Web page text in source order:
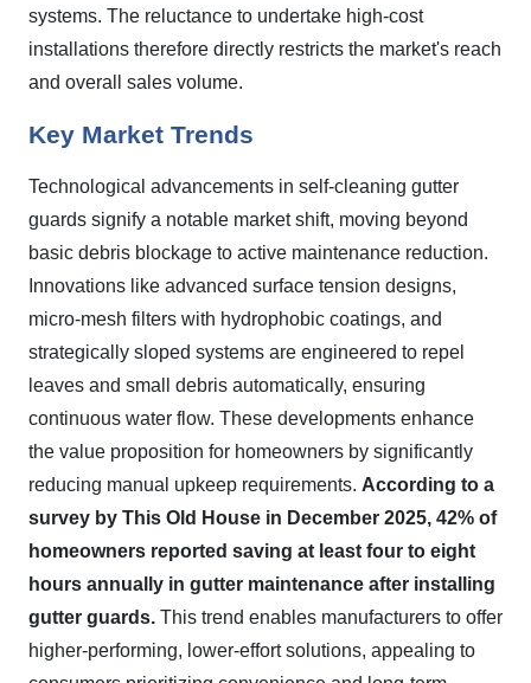
systems. The reluctance to undertake high-cost
installations therefore directly restricts the market's reach
and overall sales volume.
Key Market Trends
Technological advancements in self-cleaning gutter
guards signify a notable market shift, moving beyond
basic debris blockage to active maintenance reduction.
Innovations like advanced surface tension designs,
micro-mesh filters with hydrophobic coatings, and
strategically sloped systems are engineered to repel
leaves and small debris automatically, ensuring
continuous water flow. These developments enhance
the value proposition for homeowners by significantly
reducing manual upkeep requirements. According to a
survey by This Old House in December 2025, 42% of
homeowners reported saving at least four to eight
hours annually in gutter maintenance after installing
gutter guards. This trend enables manufacturers to offer
higher-performing, lower-effort solutions, appealing to